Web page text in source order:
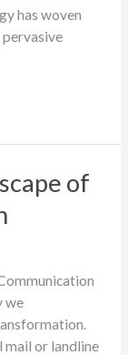
has woven
of
we
mail or landline